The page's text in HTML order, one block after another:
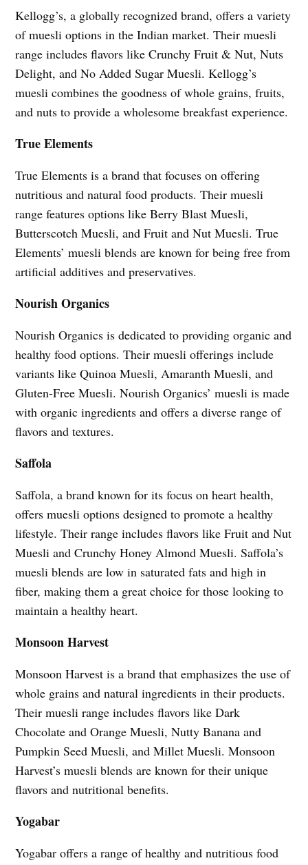
Kellogg’s, a globally recognized brand, offers a variety
of muesli options in the Indian market. Their muesli
range includes flavors like Crunchy Fruit & Nut, Nuts
Delight, and No Added Sugar Muesli. Kellogg’s
muesli combines the goodness of whole grains, fruits,
and nuts to provide a wholesome breakfast experience.
True Elements
True Elements is a brand that focuses on offering
nutritious and natural food products. Their muesli
range features options like Berry Blast Muesli,
Butterscotch Muesli, and Fruit and Nut Muesli. True
Elements’ muesli blends are known for being free from
artificial additives and preservatives.
Nourish Organics
Nourish Organics is dedicated to providing organic and
healthy food options. Their muesli offerings include
variants like Quinoa Muesli, Amaranth Muesli, and
Gluten-Free Muesli. Nourish Organics’ muesli is made
with organic ingredients and offers a diverse range of
flavors and textures.
Saffola
Saffola, a brand known for its focus on heart health,
offers muesli options designed to promote a healthy
lifestyle. Their range includes flavors like Fruit and Nut
Muesli and Crunchy Honey Almond Muesli. Saffola’s
muesli blends are low in saturated fats and high in
fiber, making them a great choice for those looking to
maintain a healthy heart.
Monsoon Harvest
Monsoon Harvest is a brand that emphasizes the use of
whole grains and natural ingredients in their products.
Their muesli range includes flavors like Dark
Chocolate and Orange Muesli, Nutty Banana and
Pumpkin Seed Muesli, and Millet Muesli. Monsoon
Harvest’s muesli blends are known for their unique
flavors and nutritional benefits.
Yogabar
Yogabar offers a range of healthy and nutritious food